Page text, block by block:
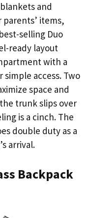
and
items,
selling Duo
ready layout
with a
access. Two
space and
trunk slips over
is a cinch. The
double duty as a
arrival.
Backpack